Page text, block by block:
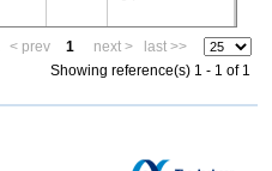
< prev 1 next >
last >>
Showing reference(s) 1 - 1 of 1